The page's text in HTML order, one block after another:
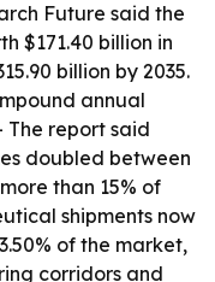
Future said the
$171.40 billion in
billion by 2035.
annual
report said
doubled between
than 15% of
shipments now
of the market,
corridors and